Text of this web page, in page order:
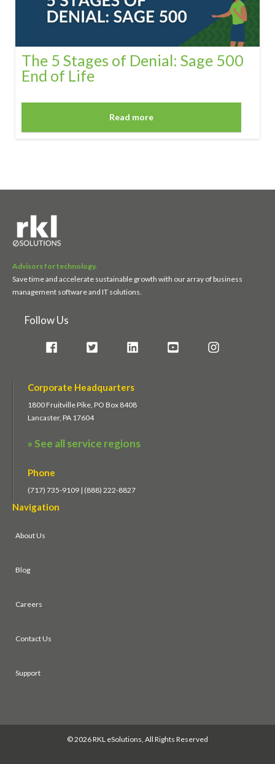
The 5 Stages of Denial: Sage 500
End of Life
Read more
Advisors for technology.
Save time and accelerate sustainable growth with our array of business
management software and IT solutions.
Follow Us
Corporate Headquarters
1800 Fruitville Pike, PO Box 8408
Lancaster, PA 17604
» See all service regions
Phone
(717) 735-9109 | (888) 222-8827
Navigation
About Us
Blog
Careers
Contact Us
Support
©2026 RKL eSolutions, All Rights Reserved